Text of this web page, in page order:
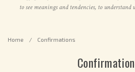
to see meanings and tendencies, to understand
Home / Confirmations